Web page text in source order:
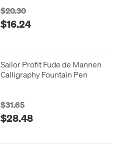
$20.30
$16.24
Sailor Profit Fude de Mannen
Calligraphy Fountain Pen
$31.65
$28.48